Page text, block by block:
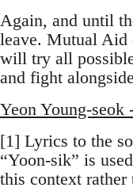
Again, and until
leave. Mutual Aid
will try all
and fight
Yeon Young-
[1] Lyrics to the
“Yoon-sik” is
this context rather